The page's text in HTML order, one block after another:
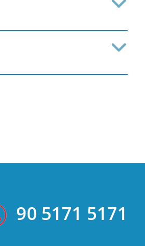
90 5171 5171